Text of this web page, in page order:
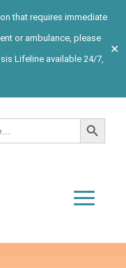
that requires immediate
or ambulance, please
Lifeline available 24/7,
✕
Search Button